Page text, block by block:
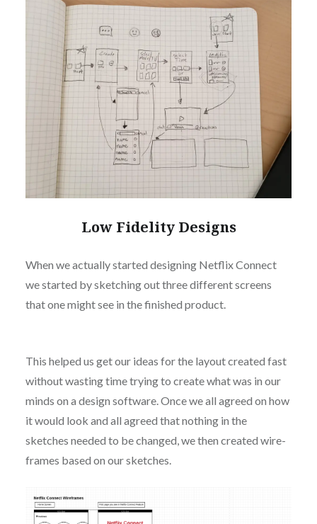
Low Fidelity Designs
When we actually started designing Netflix Connect
we started by sketching out three different screens
that one might see in the finished product.
This helped us get our ideas for the layout created fast
without wasting time trying to create what was in our
minds on a design software. Once we all agreed on how
it would look and all agreed that nothing in the
sketches needed to be changed, we then created wire-
frames based on our sketches.